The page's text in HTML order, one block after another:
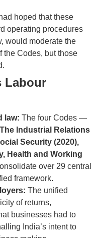
hoped that these
operating procedures
would moderate the
the Codes, but those
Labour
law: The four Codes —
Industrial Relations
Security (2020),
Health and Working
over 29 central
framework.
The unified
of returns,
businesses had to
India’s intent to